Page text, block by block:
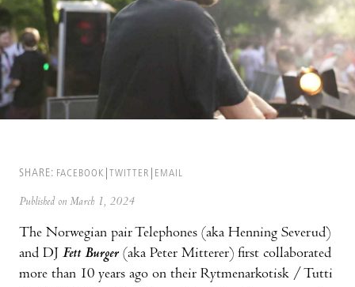
SHARE: FACEBOOK TWITTER EMAIL
Published on March 1, 2024
The Norwegian pair Telephones (aka Henning Severud)
and DJ Fett Burger (aka Peter Mitterer) first collaborated
more than 10 years ago on their Rytmenarkotisk / Tutti